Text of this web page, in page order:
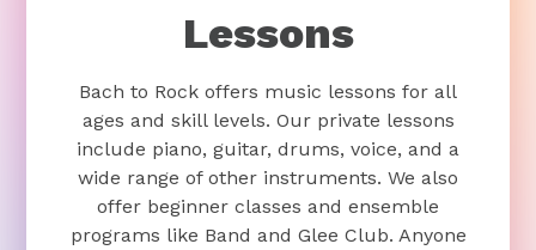
Lessons
Bach to Rock offers music lessons for all
ages and skill levels. Our private lessons
include piano, guitar, drums, voice, and a
wide range of other instruments. We also
offer beginner classes and ensemble
programs like Band and Glee Club. Anyone